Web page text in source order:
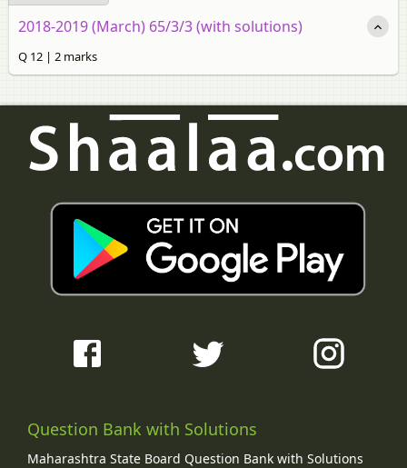
2018-2019 (March) 65/3/3 (with solutions)
Q 12 | 2 marks
Question Bank with Solutions
Maharashtra State Board Question Bank with Solutions